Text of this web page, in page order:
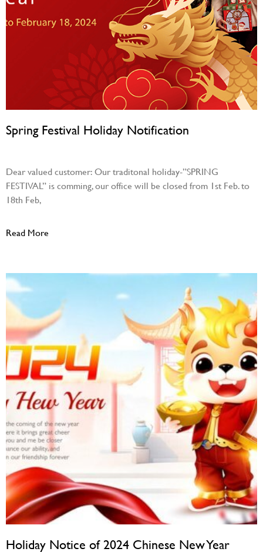
Spring Festival Holiday Notification
Dear valued customer: Our traditonal holiday-”SPRING
FESTIVAL” is comming, our office will be closed from 1st Feb. to
18th Feb,
Read More
Holiday Notice of 2024 Chinese New Year